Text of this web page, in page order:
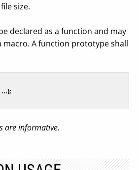
size.
declared as a function and may
macro. A function prototype shall
...)
are informative.